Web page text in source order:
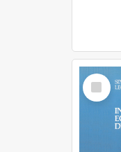
Select
Item